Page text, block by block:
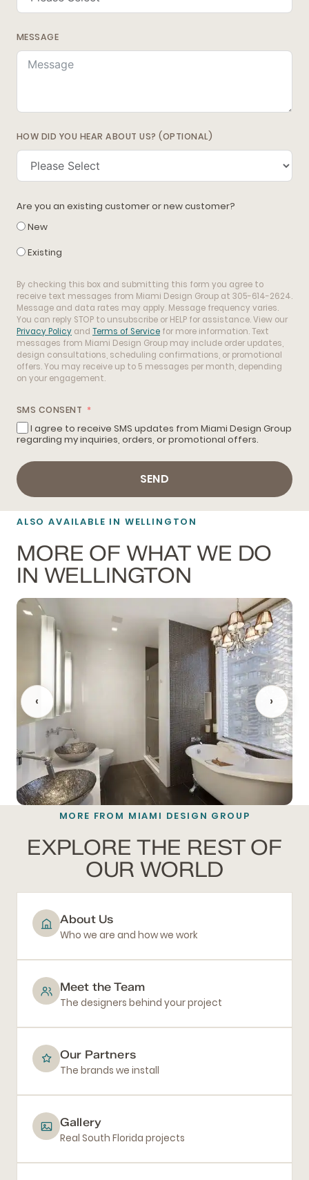
MESSAGE
HOW DID YOU HEAR ABOUT US? (OPTIONAL)
Are you an existing customer or new customer?
New
Existing
By checking this box and submitting this form you agree to
receive text messages from Miami Design Group at 305-614-2624.
Message and data rates may apply. Message frequency varies.
You can reply STOP to unsubscribe or HELP for assistance. View our
Privacy Policy and Terms of Service for more information. Text
messages from Miami Design Group may include order updates,
design consultations, scheduling confirmations, or promotional
offers. You may receive up to 5 messages per month, depending
on your engagement.
SMS CONSENT
I agree to receive SMS updates from Miami Design Group
regarding my inquiries, orders, or promotional offers.
SEND
ALSO AVAILABLE IN WELLINGTON
MORE OF WHAT WE DO
IN WELLINGTON
‹ ›
MORE FROM MIAMI DESIGN GROUP
EXPLORE THE REST OF
OUR WORLD
About Us
Who we are and how we work
Meet the Team
The designers behind your project
Our Partners
The brands we install
Gallery
Real South Florida projects